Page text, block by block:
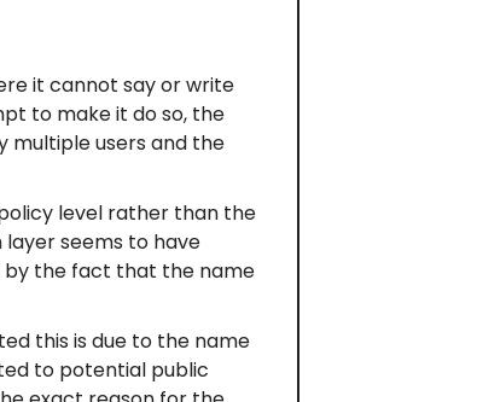
it cannot say or write
to make it do so, the
multiple users and the
level rather than the
seems to have
by the fact that the name
this is due to the name
to potential public